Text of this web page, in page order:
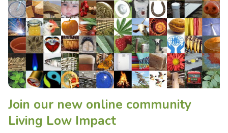
Join our new online community
Living Low Impact